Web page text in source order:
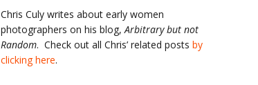
Chris Culy writes about early women
photographers on his blog,Arbitrary but not
Random. Check out all Chris’ related posts by
clicking here.